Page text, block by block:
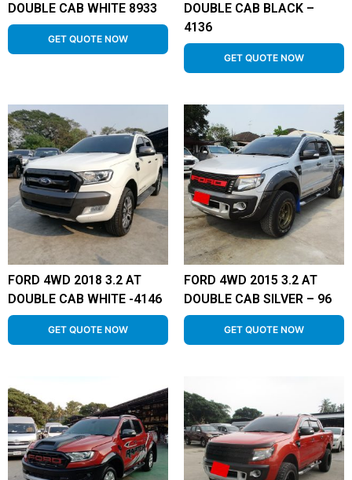
DOUBLE CAB WHITE 8933
GET QUOTE NOW
DOUBLE CAB BLACK –
4136
GET QUOTE NOW
FORD 4WD 2018 3.2 AT
DOUBLE CAB WHITE -4146
GET QUOTE NOW
FORD 4WD 2015 3.2 AT
DOUBLE CAB SILVER – 96
GET QUOTE NOW